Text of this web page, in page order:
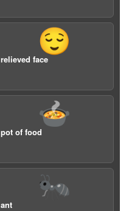
😌
relieved face
🍲
pot of food
🐜
ant